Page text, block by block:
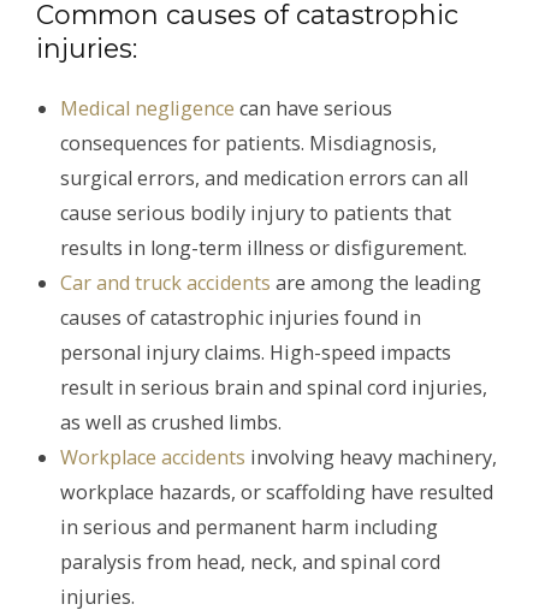
Common causes of catastrophic
injuries:
Medical negligence can have serious
consequences for patients. Misdiagnosis,
surgical errors, and medication errors can all
cause serious bodily injury to patients that
results in long-term illness or disfigurement.
Car and truck accidents are among the leading
causes of catastrophic injuries found in
personal injury claims. High-speed impacts
result in serious brain and spinal cord injuries,
as well as crushed limbs.
Workplace accidents involving heavy machinery,
workplace hazards, or scaffolding have resulted
in serious and permanent harm including
paralysis from head, neck, and spinal cord
injuries.